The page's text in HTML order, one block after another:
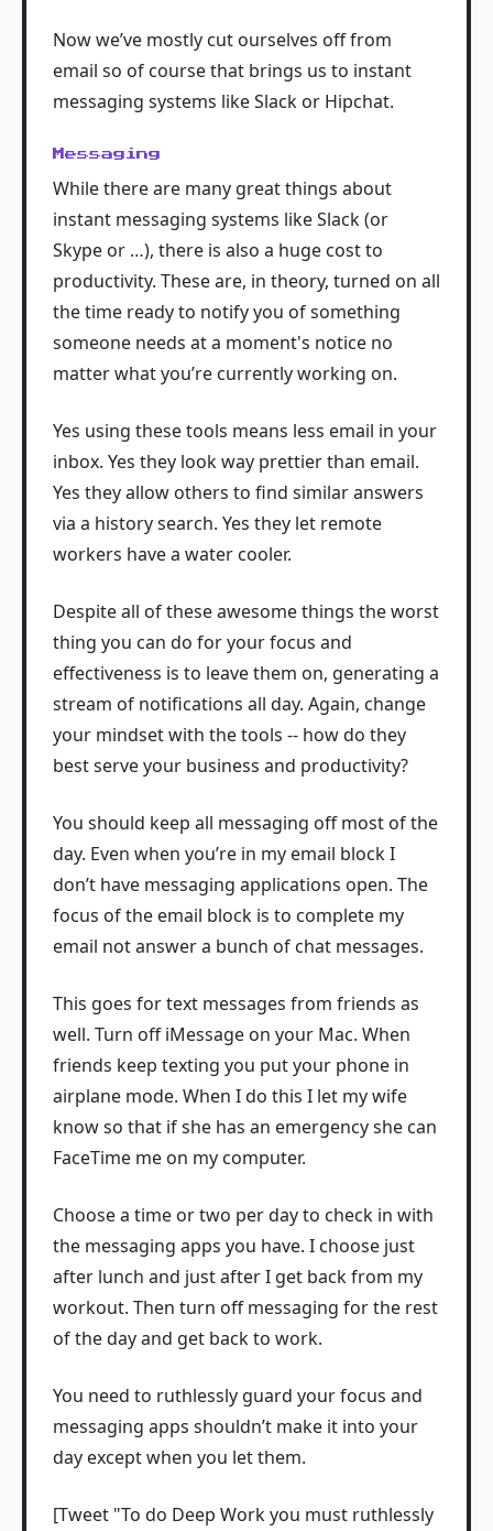
Now we’ve mostly cut ourselves off from
email so of course that brings us to instant
messaging systems like Slack or Hipchat.
Messaging
While there are many great things about
instant messaging systems like Slack (or
Skype or …), there is also a huge cost to
productivity. These are, in theory, turned on all
the time ready to notify you of something
someone needs at a moment's notice no
matter what you’re currently working on.
Yes using these tools means less email in your
inbox. Yes they look way prettier than email.
Yes they allow others to find similar answers
via a history search. Yes they let remote
workers have a water cooler.
Despite all of these awesome things the worst
thing you can do for your focus and
effectiveness is to leave them on, generating a
stream of notifications all day. Again, change
your mindset with the tools -- how do they
best serve your business and productivity?
You should keep all messaging off most of the
day. Even when you’re in my email block I
don’t have messaging applications open. The
focus of the email block is to complete my
email not answer a bunch of chat messages.
This goes for text messages from friends as
well. Turn off iMessage on your Mac. When
friends keep texting you put your phone in
airplane mode. When I do this I let my wife
know so that if she has an emergency she can
FaceTime me on my computer.
Choose a time or two per day to check in with
the messaging apps you have. I choose just
after lunch and just after I get back from my
workout. Then turn off messaging for the rest
of the day and get back to work.
You need to ruthlessly guard your focus and
messaging apps shouldn’t make it into your
day except when you let them.
[Tweet "To do Deep Work you must ruthlessly